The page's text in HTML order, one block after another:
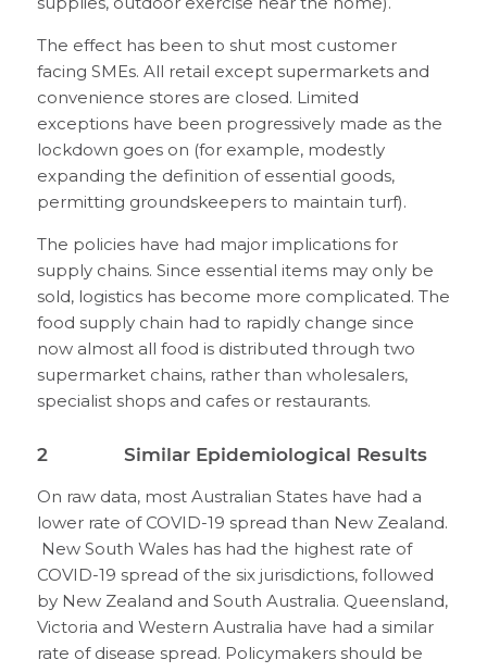
The effect has been to shut most customer
facing SMEs. All retail except supermarkets and
convenience stores are closed. Limited
exceptions have been progressively made as the
lockdown goes on (for example, modestly
expanding the definition of essential goods,
permitting groundskeepers to maintain turf).
The policies have had major implications for
supply chains. Since essential items may only be
sold, logistics has become more complicated. The
food supply chain had to rapidly change since
now almost all food is distributed through two
supermarket chains, rather than wholesalers,
specialist shops and cafes or restaurants.
2 Similar Epidemiological Results
On raw data, most Australian States have had a
lower rate of COVID-19 spread than New Zealand.
New South Wales has had the highest rate of
COVID-19 spread of the six jurisdictions, followed
by New Zealand and South Australia. Queensland,
Victoria and Western Australia have had a similar
rate of disease spread. Policymakers should be